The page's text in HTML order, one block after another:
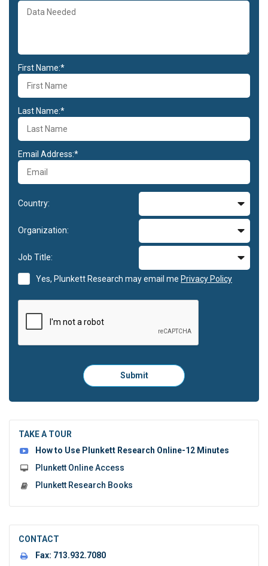
First Name:*
Last Name:*
Email Address:*
Country:
Organization:
Job Title:
Yes, Plunkett Research may email me Privacy Policy
Please
click
to
Submit
TAKE A TOUR
How to Use Plunkett Research Online-12 Minutes
Plunkett Online Access
Plunkett Research Books
CONTACT
Fax: 713.932.7080